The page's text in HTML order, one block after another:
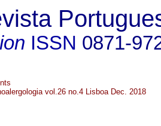
ISSN 0871-
vol.26 no.4 Lisboa Dec. 2018